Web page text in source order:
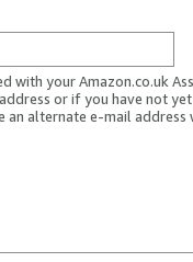
with your Amazon.co.uk
or if you have not
an alternate e-mail address